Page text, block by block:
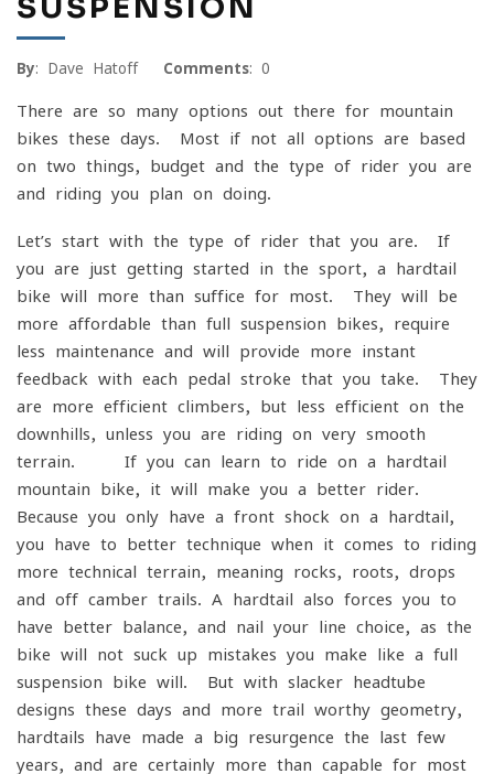
SUSPENSION
By: Dave Hatoff Comments: 0
There are so many options out there for mountain
bikes these days. Most if not all options are based
on two things, budget and the type of rider you are
and riding you plan on doing.
Let’s start with the type of rider that you are. If
you are just getting started in the sport, a hardtail
bike will more than suffice for most. They will be
more affordable than full suspension bikes, require
less maintenance and will provide more instant
feedback with each pedal stroke that you take. They
are more efficient climbers, but less efficient on the
downhills, unless you are riding on very smooth
terrain. If you can learn to ride on a hardtail
mountain bike, it will make you a better rider.
Because you only have a front shock on a hardtail,
you have to better technique when it comes to riding
more technical terrain, meaning rocks, roots, drops
and off camber trails. A hardtail also forces you to
have better balance, and nail your line choice, as the
bike will not suck up mistakes you make like a full
suspension bike will. But with slacker headtube
designs these days and more trail worthy geometry,
hardtails have made a big resurgence the last few
years, and are certainly more than capable for most